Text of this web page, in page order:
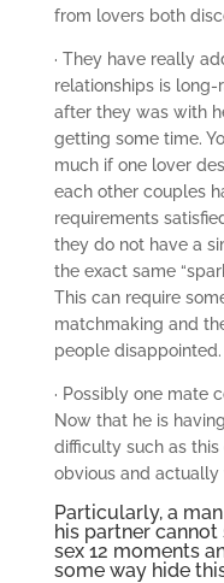
from lovers both
· They have really
relationships is long-
after they was with
getting some time.
much if one lover
each other couples
requirements
they do not have a
the exact same
This can require
matchmaking and
people disappointed.
· Possibly one mate
Now that he is
difficulty such as
obvious and actually
Particularly, a
his partner cannot
sex 12 moments
some way hide